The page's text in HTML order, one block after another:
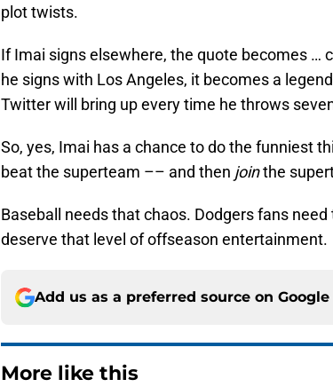
plot twists.
If Imai signs elsewhere, the quote becomes …
he signs with Los Angeles, it becomes a
Twitter will bring up every time he throws
So, yes, Imai has a chance to do the funniest
beat the superteam –– and then jointhe
Baseball needs that chaos. Dodgers fans need
deserve that level of offseason entertainment.
Add us as a preferred source on Google
More like this